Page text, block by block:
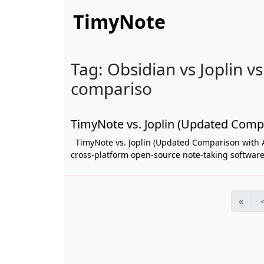
TimyNote
Tag: Obsidian vs Joplin
compariso
TimyNote vs. Joplin (Updated
TimyNote vs. Joplin (Updated Comparison
cross-platform open-source note-taking
«